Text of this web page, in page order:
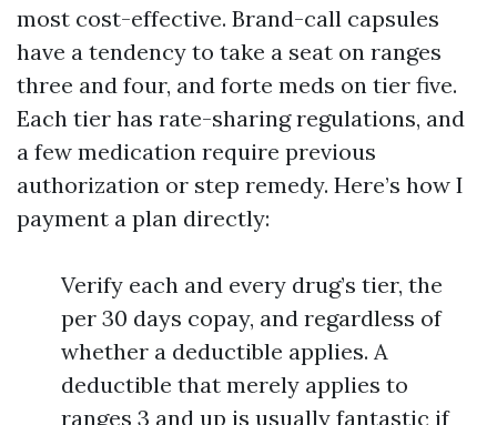
most cost-effective. Brand-call capsules
have a tendency to take a seat on ranges
three and four, and forte meds on tier five.
Each tier has rate-sharing regulations, and
a few medication require previous
authorization or step remedy. Here’s how I
payment a plan directly:
Verify each and every drug’s tier, the
per 30 days copay, and regardless of
whether a deductible applies. A
deductible that merely applies to
ranges 3 and up is usually fantastic if